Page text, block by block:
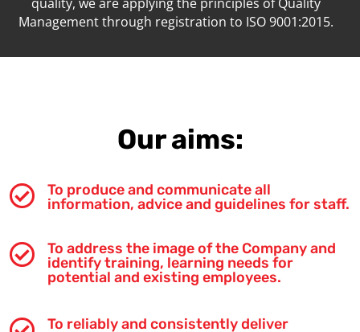
Management through registration to ISO 9001:2015.
Our aims:

To produce and communicate all
information, advice and guidelines for staff.

To address the image of the Company and
identify training, learning needs for
potential and existing employees.
To reliably and consistently deliver